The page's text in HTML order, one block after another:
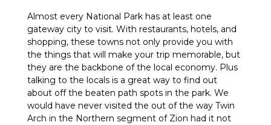
Almost every National Park has at least one
gateway city to visit. With restaurants, hotels, and
shopping, these towns not only provide you with
the things that will make your trip memorable, but
they are the backbone of the local economy. Plus
talking to the locals is a great way to find out
about off the beaten path spots in the park. We
would have never visited the out of the way Twin
Arch in the Northern segment of Zion had it not